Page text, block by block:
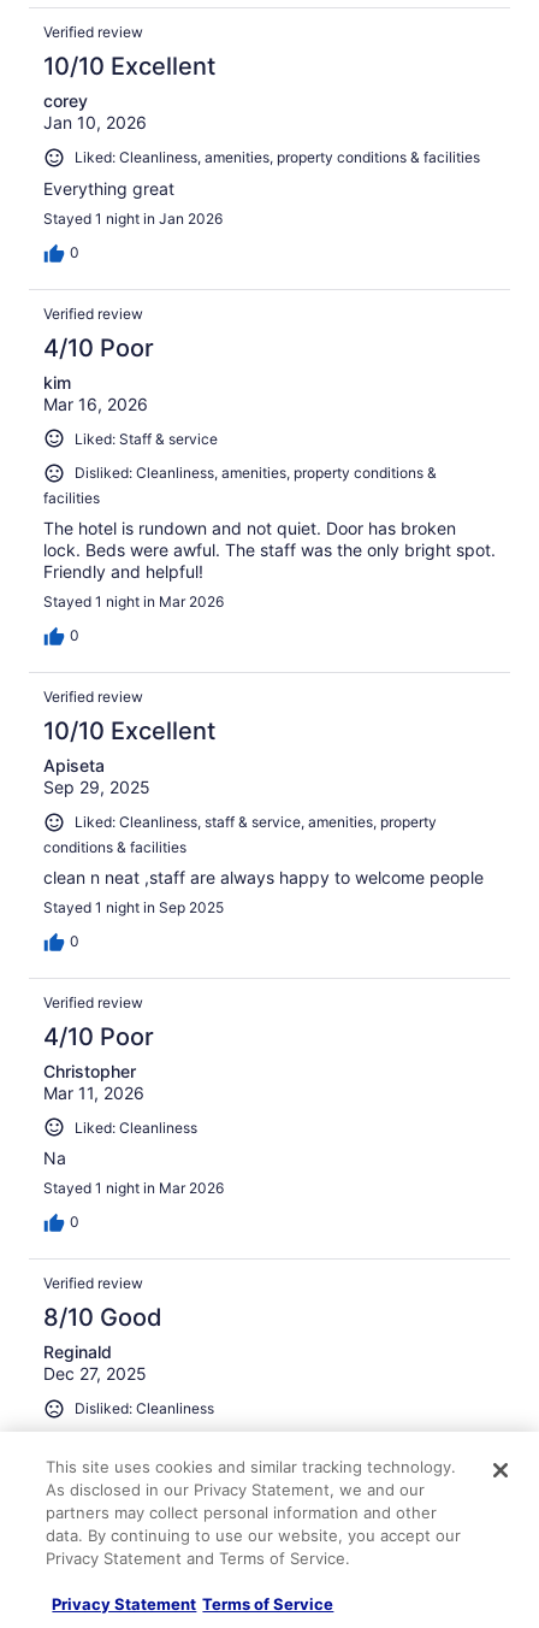
Verified review
10/10 Excellent
corey
Jan 10, 2026
Liked: Cleanliness, amenities, property conditions & facilities
Everything great
Stayed 1 night in Jan 2026
0
Verified review
4/10 Poor
kim
Mar 16, 2026
Liked: Staff & service
Disliked: Cleanliness, amenities, property conditions &
facilities
The hotel is rundown and not quiet. Door has broken
lock. Beds were awful. The staff was the only bright spot.
Friendly and helpful!
Stayed 1 night in Mar 2026
0
Verified review
10/10 Excellent
Apiseta
Sep 29, 2025
Liked: Cleanliness, staff & service, amenities, property
conditions & facilities
clean n neat ,staff are always happy to welcome people
Stayed 1 night in Sep 2025
0
Verified review
4/10 Poor
Christopher
Mar 11, 2026
Liked: Cleanliness
Na
Stayed 1 night in Mar 2026
0
Verified review
8/10 Good
Reginald
Dec 27, 2025
Disliked: Cleanliness
Stayed 6 nights in Dec 2025
Verified review
8/10 Good
This site uses cookies and similar tracking technology.
As disclosed in our Privacy Statement, we and our
partners may collect personal information and other
data. By continuing to use our website, you accept our
Privacy Statement and Terms of Service.
Privacy Statement Terms of Service